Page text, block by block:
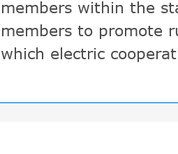
members within the
members to promote
which electric